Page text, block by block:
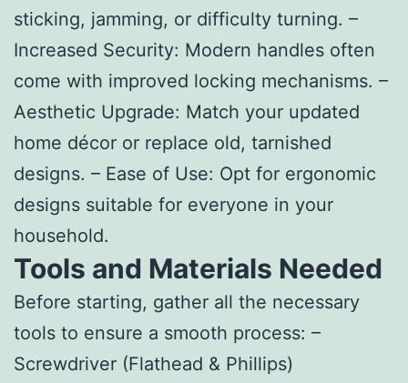
sticking, jamming, or difficulty turning. –
Increased Security: Modern handles often
come with improved locking mechanisms. –
Aesthetic Upgrade: Match your updated
home décor or replace old, tarnished
designs. – Ease of Use: Opt for ergonomic
designs suitable for everyone in your
household.
Tools and Materials Needed
Before starting, gather all the necessary
tools to ensure a smooth process: –
Screwdriver (Flathead & Phillips)